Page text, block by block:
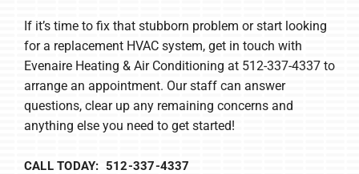
If it’s time to fix that stubborn problem or start looking
for a replacement HVAC system, get in touch with
Evenaire Heating & Air Conditioning at 512-337-4337 to
arrange an appointment. Our staff can answer
questions, clear up any remaining concerns and
anything else you need to get started!
CALL TODAY: 512-337-4337